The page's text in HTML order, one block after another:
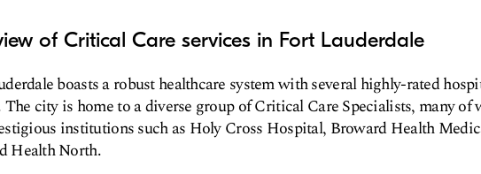
of Critical Care services in Fort Lauderdale
boasts a robust healthcare system with several highly-rated
The city is home to a diverse group of Critical Care Specialists, many of
institutions such as Holy Cross Hospital, Broward Health
Health North.